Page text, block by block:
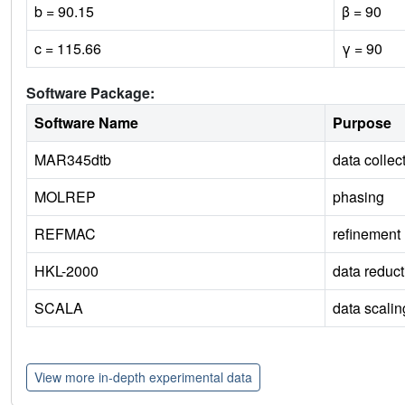
b = 90.15
β = 90
c = 115.66
γ = 90
Software Package:
Software Name
Purpose
MAR345dtb
data
MOLREP
phasing
REFMAC
refinement
HKL-2000
data
SCALA
data
View more in-depth experimental data